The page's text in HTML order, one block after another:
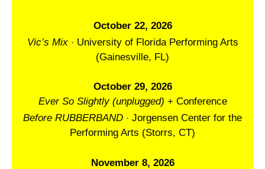
October 22, 2026
Vic’s Mix · University of Florida Performing Arts
(Gainesville, FL)
October 29, 2026
Ever So Slightly (unplugged) + Conference
Before RUBBERBAND · Jorgensen Center for the
Performing Arts (Storrs, CT)
November 8, 2026